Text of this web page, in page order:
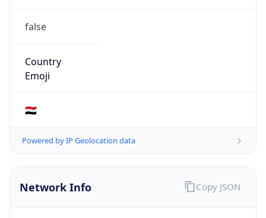
false
Country
Emoji
🇸🇾
Powered by IP Geolocation data
Network Info Copy JSON